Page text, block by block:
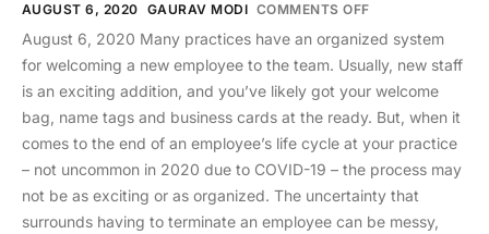
AUGUST 6, 2020 GAURAV MODI COMMENTS OFF
August 6, 2020 Many practices have an organized system
for welcoming a new employee to the team. Usually, new staff
is an exciting addition, and you’ve likely got your welcome
bag, name tags and business cards at the ready. But, when it
comes to the end of an employee’s life cycle at your practice
– not uncommon in 2020 due to COVID-19 – the process may
not be as exciting or as organized. The uncertainty that
surrounds having to terminate an employee can be messy,